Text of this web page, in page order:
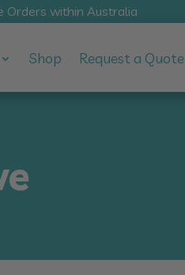
Orders within Australia
Shop Request a Quote